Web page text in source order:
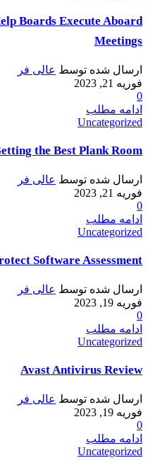
Boards Execute Aboard
Meetings
ارسال شده توسط عالی فر
فوریه 21, 2023
0
ادامه مطلب
Uncategorized
the Best Plank Room
ارسال شده توسط عالی فر
فوریه 21, 2023
0
ادامه مطلب
Uncategorized
Software Assessment
ارسال شده توسط عالی فر
فوریه 19, 2023
0
ادامه مطلب
Uncategorized
Avast Antivirus Review
ارسال شده توسط عالی فر
فوریه 19, 2023
0
ادامه مطلب
Uncategorized